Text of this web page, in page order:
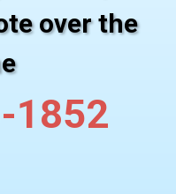
over the
1852